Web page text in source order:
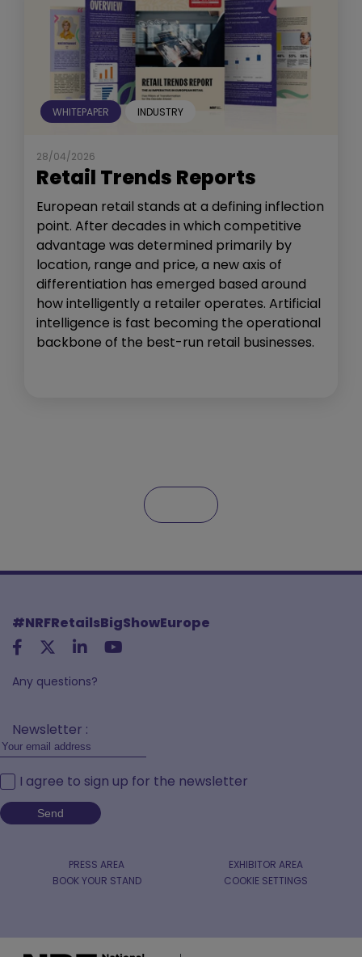
WHITEPAPER INDUSTRY
28/04/2026
Retail Trends Reports
European retail stands at a defining inflection
point. After decades in which competitive
advantage was determined primarily by
location, range and price, a new axis of
differentiation has emerged based around
how intelligently a retailer operates. Artificial
intelligence is fast becoming the operational
backbone of the best-run retail businesses.
#NRFRetailsBigShowEurope
Any questions?
Newsletter :
I agree to sign up for the newsletter
PRESS AREA
EXHIBITOR AREA
BOOK YOUR STAND
COOKIE SETTINGS